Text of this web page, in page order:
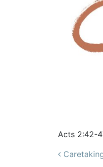
Acts 2:42-